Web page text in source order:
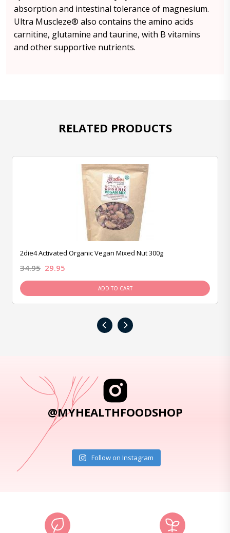
absorption and intestinal tolerance of magnesium.
Ultra Muscleze® also contains the amino acids
carnitine, glutamine and taurine, with B vitamins
and other supportive nutrients.
RELATED PRODUCTS
2die4 Activated Organic Vegan Mixed Nut 300g
34.95 29.95
ADD TO CART
‹ ›
@MYHEALTHFOODSHOP
Follow on Instagram